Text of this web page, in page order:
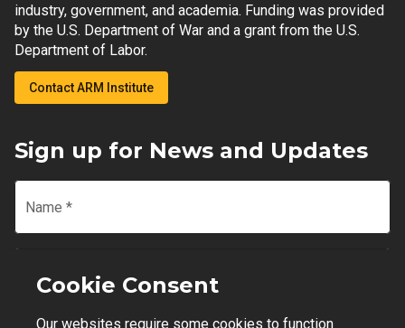
industry, government, and academia. Funding was provided
by the U.S. Department of War and a grant from the U.S.
Department of Labor.
Contact ARM Institute
Sign up for News and Updates
Name *
Email
Cookie Consent
Our websites require some cookies to function